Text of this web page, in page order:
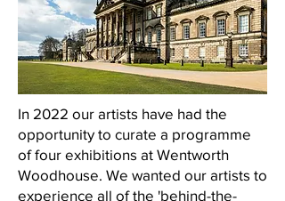
In 2022 our artists have had the
opportunity to curate a programme
of four exhibitions at Wentworth
Woodhouse. We wanted our artists to
experience all of the 'behind-the-